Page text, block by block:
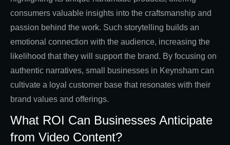
consumers valuable insights into the craftsmanship and
passion behind the work. Such storytelling builds an
emotional connection with the audience, increasing the
likelihood that they will support the brand. By focusing on
authentic narratives, small businesses in Keynsham can
cultivate a loyal customer base that resonates with their
brand values and offerings.
What ROI Can Businesses Anticipate
from Video Content?